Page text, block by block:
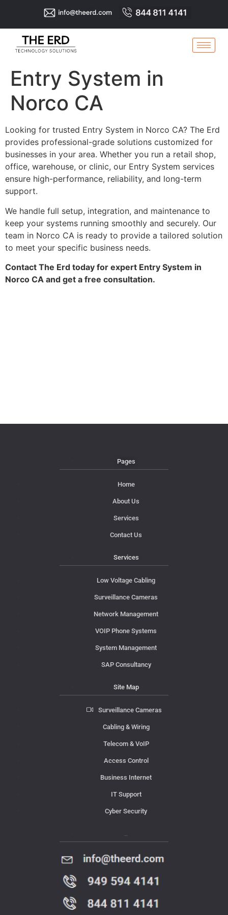
Entry System in
Norco CA
Looking for trusted Entry System in Norco CA? The Erd
provides professional-grade solutions customized for
businesses in your area. Whether you run a retail shop,
office, warehouse, or clinic, our Entry System services
ensure high-performance, reliability, and long-term
support.
We handle full setup, integration, and maintenance to
keep your systems running smoothly and securely. Our
team in Norco CA is ready to provide a tailored solution
to meet your specific business needs.
Contact The Erd today for expert Entry System in
Norco CA and get a free consultation.
Pages
Home
About Us
Services
Contact Us
Services
Low Voltage Cabling
Surveillance Cameras
Network Management
VOIP Phone Systems
System Management
SAP Consultancy
Site Map
Surveillance Cameras
Cabling & Wiring
Telecom & VoIP
Access Control
Business Internet
IT Support
Cyber Security